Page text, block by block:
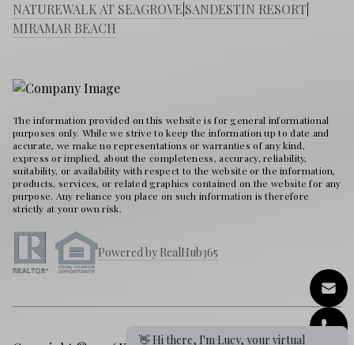
NATUREWALK AT SEAGROVE SANDESTIN RESORT
MIRAMAR BEACH
The information provided on this website is for general informational
purposes only. While we strive to keep the information up to date and
accurate, we make no representations or warranties of any kind,
express or implied, about the completeness, accuracy, reliability,
suitability, or availability with respect to the website or the information,
products, services, or related graphics contained on the website for any
purpose. Any reliance you place on such information is therefore
strictly at your own risk.
Powered by RealHub365